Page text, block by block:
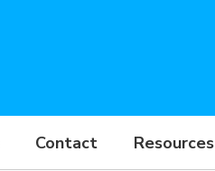
Contact Resources